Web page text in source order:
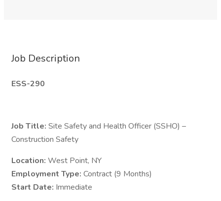
Job Description
ESS-290
Job Title: Site Safety and Health Officer (SSHO) –
Construction Safety
Location: West Point, NY
Employment Type: Contract (9 Months)
Start Date: Immediate